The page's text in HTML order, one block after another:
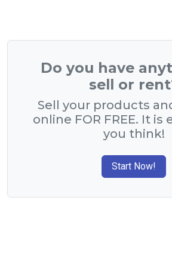
Do you have
sell or
Sell your products
online FOR FREE. It is
you think!
Start Now!